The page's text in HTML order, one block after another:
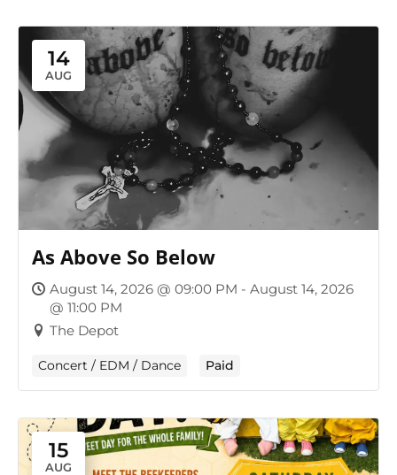
14
AUG
As Above So Below
August 14, 2026 @ 09:00 PM - August 14, 2026
@ 11:00 PM
The Depot
Concert / EDM / Dance Paid
15
AUG